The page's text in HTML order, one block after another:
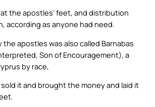
the apostles’ feet, and distribution
according as anyone had need.
the apostles was also called Barnabas
Son of Encouragement), a
by race,
it and brought the money and laid it